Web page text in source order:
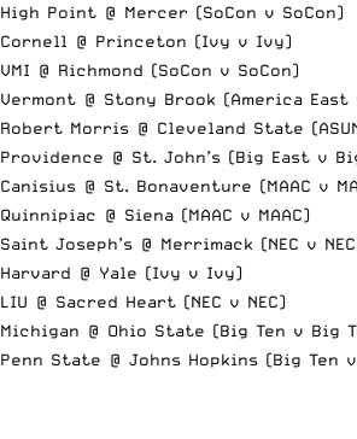
High Point @ Mercer (SoCon v SoCon)
Cornell @ Princeton (Ivy v Ivy)
VMI @ Richmond (SoCon v SoCon)
Vermont @ Stony Brook (America East
Robert Morris @ Cleveland State
Providence @ St. John’s (Big East v
Canisius @ St. Bonaventure (MAAC v
Quinnipiac @ Siena (MAAC v MAAC)
Saint Joseph’s @ Merrimack (NEC v
Harvard @ Yale (Ivy v Ivy)
LIU @ Sacred Heart (NEC v NEC)
Michigan @ Ohio State (Big Ten v Big
Penn State @ Johns Hopkins (Big Ten